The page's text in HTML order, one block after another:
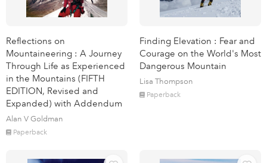
Reflections on
Mountaineering : A Journey
Through Life as Experienced
in the Mountains (FIFTH
EDITION, Revised and
Expanded) with Addendum
Alan V Goldman
Paperback
Finding Elevation : Fear and
Courage on the World's Most
Dangerous Mountain
Lisa Thompson
Paperback